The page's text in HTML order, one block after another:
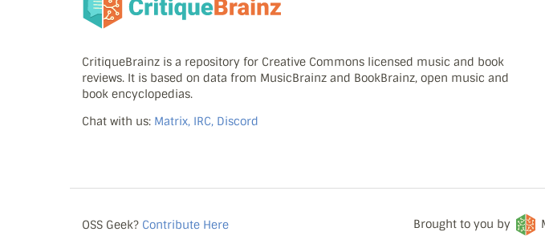
CritiqueBrainz is a repository for Creative Commons licensed music and book
reviews. It is based on data from MusicBrainz and BookBrainz, open music and
book encyclopedias.
Chat with us: Matrix, IRC, Discord
OSS Geek? Contribute Here Brought to you by